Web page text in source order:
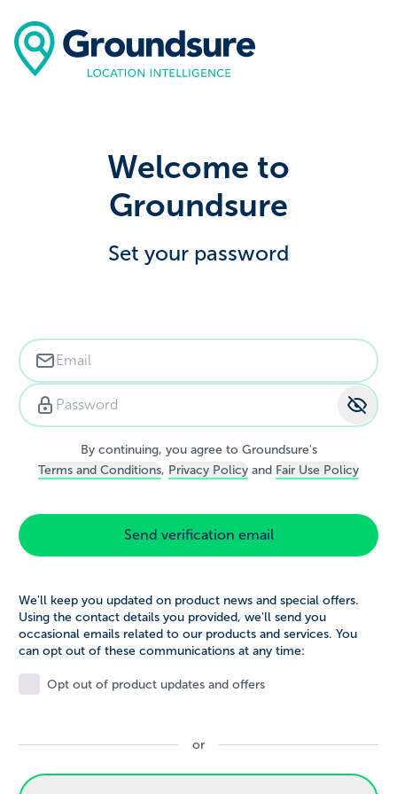
Welcome to
Groundsure
Set your password
By continuing, you agree to Groundsure's
Terms and Conditions, Privacy Policy and Fair Use Policy
Send verification email
We'll keep you updated on product news and special offers.
Using the contact details you provided, we'll send you
occasional emails related to our products and services. You
can opt out of these communications at any time:
Opt out of product updates and offers
or